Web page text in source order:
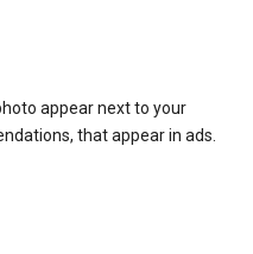
appear next to your
that appear in ads.